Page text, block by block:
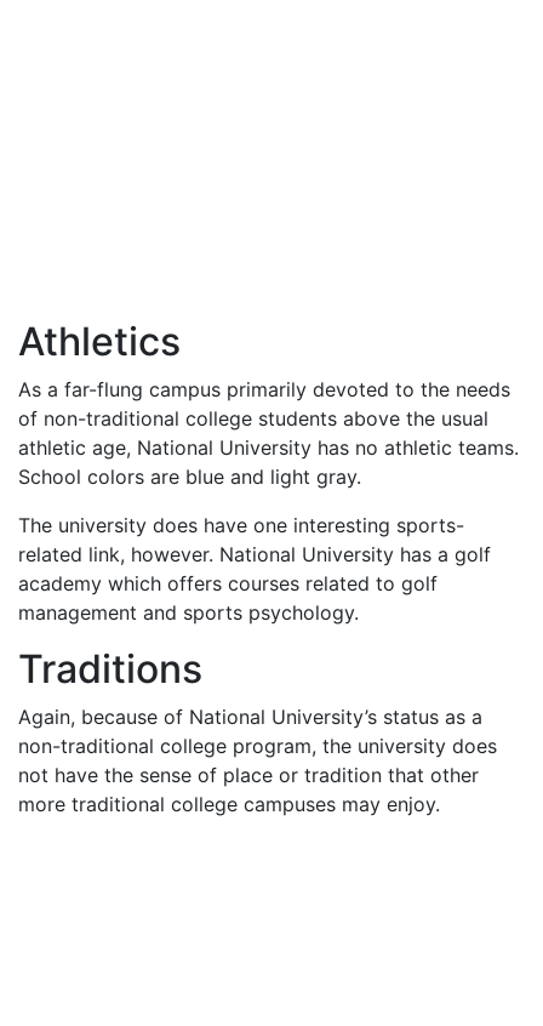
Athletics
As a far-flung campus primarily devoted to the needs
of non-traditional college students above the usual
athletic age, National University has no athletic teams.
School colors are blue and light gray.
The university does have one interesting sports-
related link, however. National University has a golf
academy which offers courses related to golf
management and sports psychology.
Traditions
Again, because of National University’s status as a
non-traditional college program, the university does
not have the sense of place or tradition that other
more traditional college campuses may enjoy.